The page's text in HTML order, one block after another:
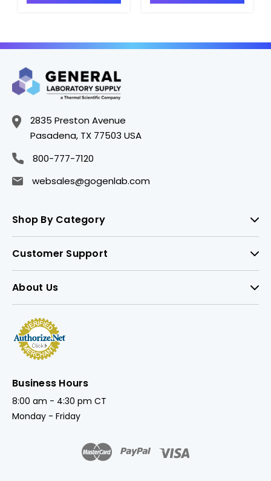
2835 Preston Avenue
Pasadena, TX 77503 USA
800-777-7120
websales@gogenlab.com
Shop By Category
Customer Support
About Us
Business Hours
8:00 am - 4:30 pm CT
Monday - Friday